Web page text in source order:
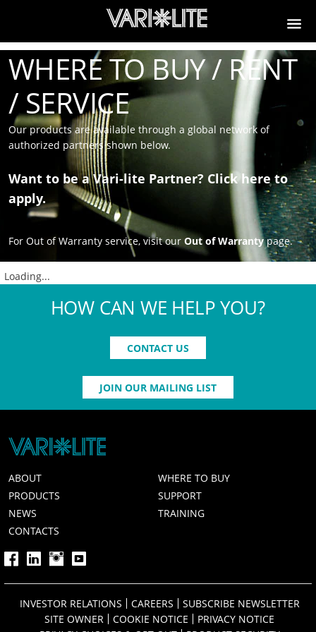
WHERE TO BUY / RENT
/ SERVICE
Our products are available through a global network of
authorized partners shown below.
Want to be a Vari-lite Partner? Click here to
apply.
For Out of Warranty service, visit our Out of Warrantypage.
Loading...
HOW CAN WE HELP YOU?
CONTACT US
JOIN OUR MAILING LIST
ABOUT
WHERE TO BUY
PRODUCTS
SUPPORT
NEWS
TRAINING
CONTACTS
INVESTOR RELATIONS CAREERS
SUBSCRIBE NEWSLETTER
SITE OWNER
COOKIE NOTICE
PRIVACY NOTICE